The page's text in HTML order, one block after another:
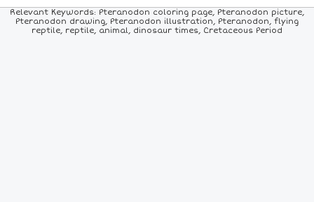
24COLORS 84COLORS ALLCOLORS
Relevant Keywords: Pteranodon coloring page, Pteranodon picture,
Pteranodon drawing, Pteranodon illustration, Pteranodon, flying
reptile, reptile, animal, dinosaur times, Cretaceous Period